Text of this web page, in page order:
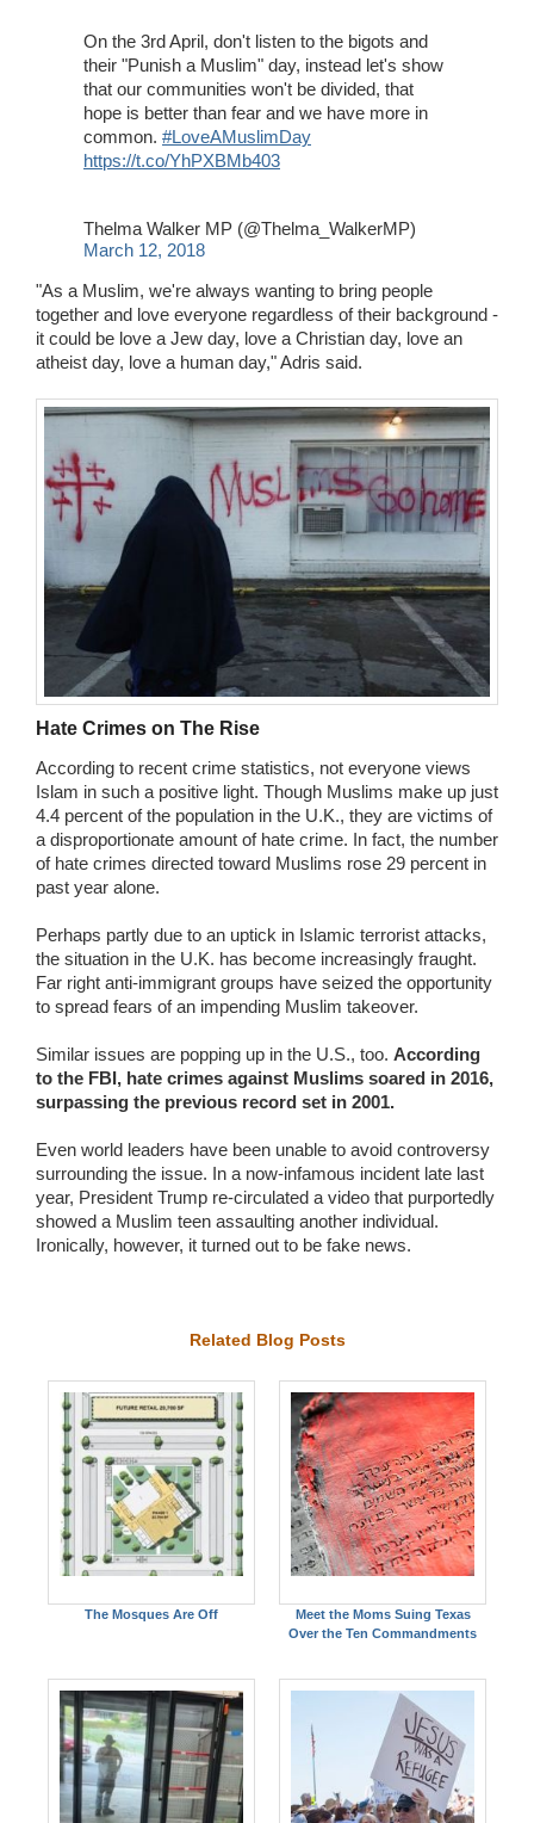
On the 3rd April, don't listen to the bigots and
their "Punish a Muslim" day, instead let's show
that our communities won't be divided, that
hope is better than fear and we have more in
common. #LoveAMuslimDay
https://t.co/YhPXBMb403
Thelma Walker MP (@Thelma_WalkerMP)
March 12, 2018
"As a Muslim, we're always wanting to bring people
together and love everyone regardless of their background -
it could be love a Jew day, love a Christian day, love an
atheist day, love a human day," Adris said.
Hate Crimes on The Rise
According to recent crime statistics, not everyone views
Islam in such a positive light. Though Muslims make up just
4.4 percent of the population in the U.K., they are victims of
a disproportionate amount of hate crime. In fact, the number
of hate crimes directed toward Muslims rose 29 percent in
past year alone.
Perhaps partly due to an uptick in Islamic terrorist attacks,
the situation in the U.K. has become increasingly fraught.
Far right anti-immigrant groups have seized the opportunity
to spread fears of an impending Muslim takeover.
Similar issues are popping up in the U.S., too. According
to the FBI, hate crimes against Muslims soared in 2016,
surpassing the previous record set in 2001.
Even world leaders have been unable to avoid controversy
surrounding the issue. In a now-infamous incident late last
year, President Trump re-circulated a video that purportedly
showed a Muslim teen assaulting another individual.
Ironically, however, it turned out to be fake news.
Related Blog Posts
The Mosques Are Off
Meet the Moms Suing Texas
Over the Ten Commandments